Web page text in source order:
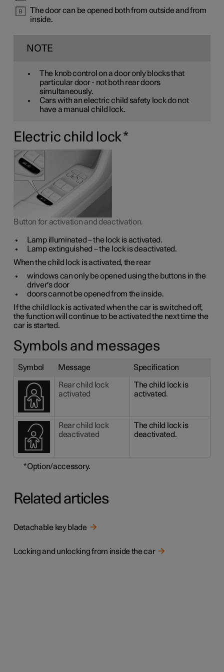
The door can be opened both from outside and from
inside.
NOTE
The knob control on a door only blocks that
particular door - not both rear doors
simultaneously.
Cars with an electric child safety lock do not
have a manual child lock.
Electric child lock*
Button for activation and deactivation.
Lamp illuminated – the lock is activated.
Lamp extinguished – the lock is deactivated.
When the child lock is activated, the rear
windows can only be opened using the buttons in the
driver's door
doors cannot be opened from the inside.
If the child lock is activated when the car is switched off,
the function will continue to be activated the next time the
car is started.
Symbols and messages
Symbol Message Specification
Rear child lock
activated
The child lock is
activated.
Rear child lock
deactivated
The child lock is
deactivated.
*Option/accessory.
Related articles
Detachable key blade
Locking and unlocking from inside the car